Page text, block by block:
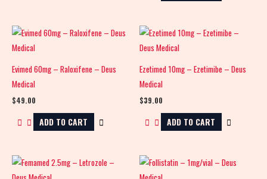
Evimed 60mg – Raloxifene – Deus
Medical
$49.00
ADD TO CART
Ezetimed 10mg – Ezetimibe – Deus
Medical
$39.00
ADD TO CART